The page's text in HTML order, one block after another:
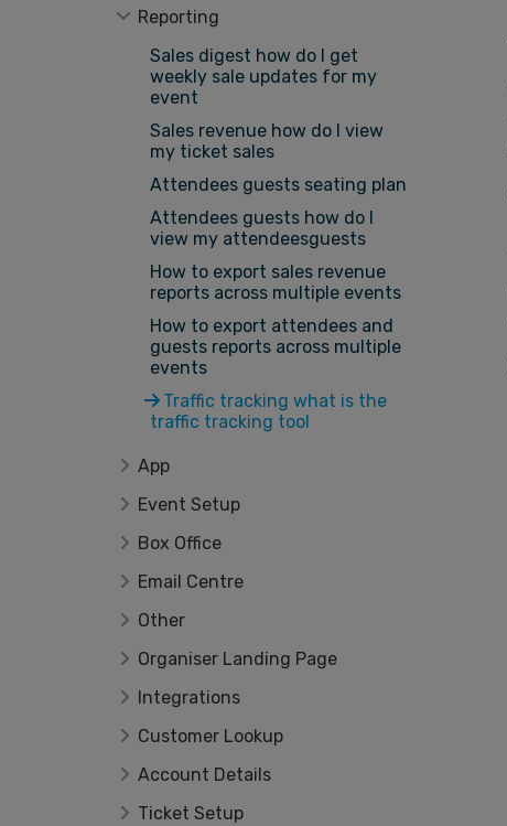
Reporting
Sales digest how do I get
weekly sale updates for my
event
Sales revenue how do I view
my ticket sales
Attendees guests seating plan
Attendees guests how do I
view my attendeesguests
How to export sales revenue
reports across multiple events
How to export attendees and
guests reports across multiple
events
Traffic tracking what is the
traffic tracking tool
App
Event Setup
Box Office
Email Centre
Other
Organiser Landing Page
Integrations
Customer Lookup
Account Details
Ticket Setup